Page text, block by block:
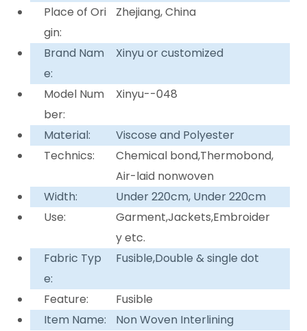
Place of Ori
gin:
Zhejiang, China
Brand Nam
e:
Xinyu or customized
Model Num
ber:
Xinyu--048
Material:
Viscose and Polyester
Technics:
Chemical bond,Thermobond,
Air-laid nonwoven
Width:
Under 220cm, Under 220cm
Use:
Garment,Jackets,Embroider
y etc.
Fabric Typ
e:
Fusible,Double & single dot
Feature:
Fusible
Item Name:
Non Woven Interlining